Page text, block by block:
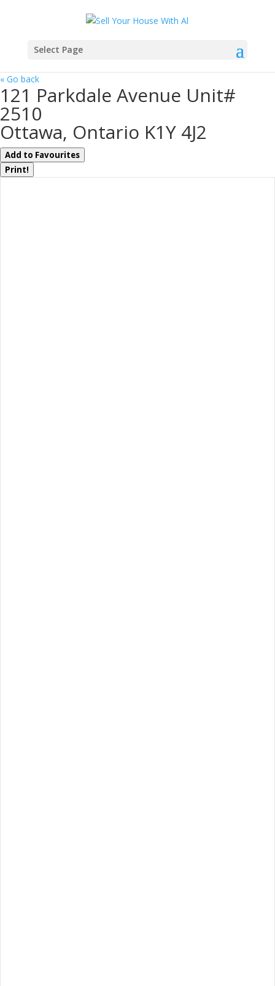
Select Page
« Go back
121 Parkdale Avenue Unit#
2510
Ottawa, Ontario K1Y 4J2
Add to Favourites
Print!